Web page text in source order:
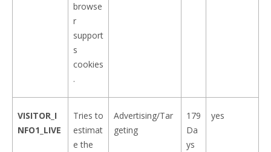
browse
r
support
s
cookies
.
VISITOR_I
NFO1_LIVE
Tries to
estimat
e the
Advertising/Tar
geting
179
Da
ys
yes